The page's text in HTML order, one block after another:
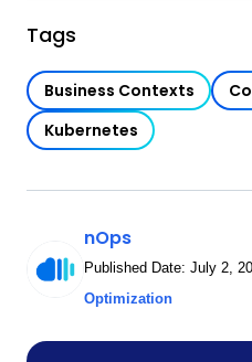
Tags
Business Contexts
Kubernetes
nOps
Published Date: July 2,
Optimization